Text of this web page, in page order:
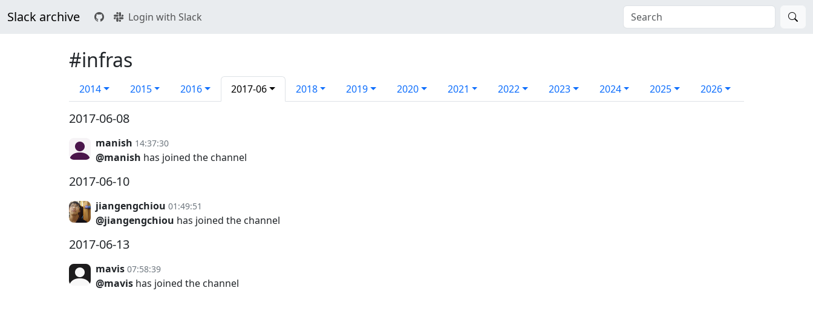
Slack archive Login with Slack
#infras
2014 2015 2016 2017-06 2018 2019 2020 2021 2022 2023 2024 2025 2026
2017-06-08
manish 14:37:30
@manish has joined the channel
2017-06-10
jiangengchiou 01:49:51
@jiangengchiou has joined the channel
2017-06-13
mavis 07:58:39
@mavis has joined the channel